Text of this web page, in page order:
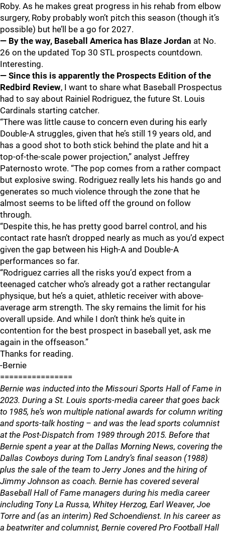
Roby. As he makes great progress in his rehab from elbow
surgery, Roby probably won’t pitch this season (though it’s
possible) but he’ll be a go for 2027.
— By the way, Baseball America has Blaze Jordan at No.
26 on the updated Top 30 STL prospects countdown.
Interesting.
— Since this is apparently the Prospects Edition of the
Redbird Review, I want to share what Baseball Prospectus
had to say about Rainiel Rodriguez, the future St. Louis
Cardinals starting catcher.
“There was little cause to concern even during his early
Double-A struggles, given that he’s still 19 years old, and
has a good shot to both stick behind the plate and hit a
top-of-the-scale power projection,” analyst Jeffrey
Paternosto wrote. “The pop comes from a rather compact
but explosive swing. Rodriguez really lets his hands go and
generates so much violence through the zone that he
almost seems to be lifted off the ground on follow
through.
“Despite this, he has pretty good barrel control, and his
contact rate hasn’t dropped nearly as much as you’d expect
given the gap between his High-A and Double-A
performances so far.
“Rodriguez carries all the risks you’d expect from a
teenaged catcher who’s already got a rather rectangular
physique, but he’s a quiet, athletic receiver with above-
average arm strength. The sky remains the limit for his
overall upside. And while I don’t think he’s quite in
contention for the best prospect in baseball yet, ask me
again in the offseason.”
Thanks for reading.
-Bernie
================
Bernie was inducted into the Missouri Sports Hall of Fame in
2023. During a St. Louis sports-media career that goes back
to 1985, he’s won multiple national awards for column writing
and sports-talk hosting – and was the lead sports columnist
at the Post-Dispatch from 1989 through 2015. Before that
Bernie spent a year at the Dallas Morning News, covering the
Dallas Cowboys during Tom Landry’s final season (1988)
plus the sale of the team to Jerry Jones and the hiring of
Jimmy Johnson as coach. Bernie has covered several
Baseball Hall of Fame managers during his media career
including Tony La Russa, Whitey Herzog, Earl Weaver, Joe
Torre and (as an interim) Red Schoendienst. In his career as
a beatwriter and columnist, Bernie covered Pro Football Hall